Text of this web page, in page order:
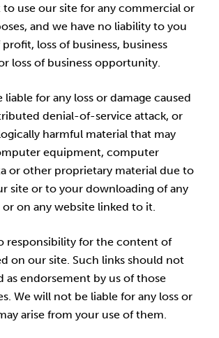
to use our site for any commercial or
and we have no liability to you
loss of business, business
loss of business opportunity.
for any loss or damage caused
denial-of-service attack, or
harmful material that may
equipment, computer
or other proprietary material due to
site or to your downloading of any
on any website linked to it.
responsibility for the content of
on our site. Such links should not
as endorsement by us of those
We will not be liable for any loss or
arise from your use of them.